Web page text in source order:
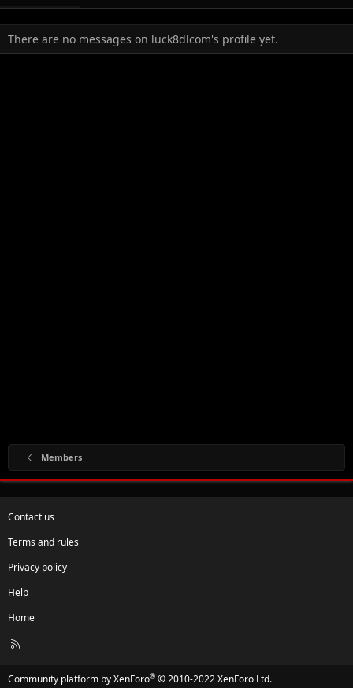
There are no messages on luck8dlcom's profile yet.
Members
Contact us
Terms and rules
Privacy policy
Help
Home
R
Community platform by XenForo® © 2010-2022 XenForo Ltd.